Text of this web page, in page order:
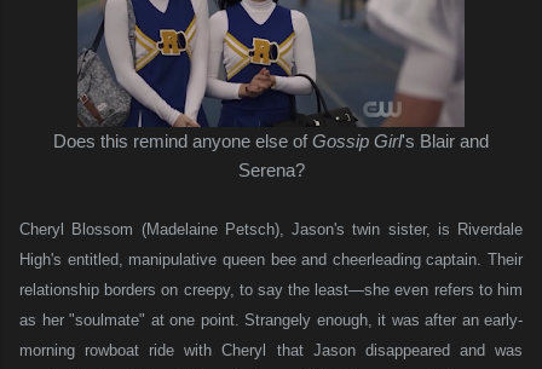
Does this remind anyone else ofGossip Girl's Blair and
Serena?
Cheryl Blossom (Madelaine Petsch), Jason's twin sister, is Riverdale
High's entitled, manipulative queen bee and cheerleading captain. Their
relationship borders on creepy, to say the least—she even refers to him
as her "soulmate" at one point. Strangely enough, it was after an early-
morning rowboat ride with Cheryl that Jason disappeared and was